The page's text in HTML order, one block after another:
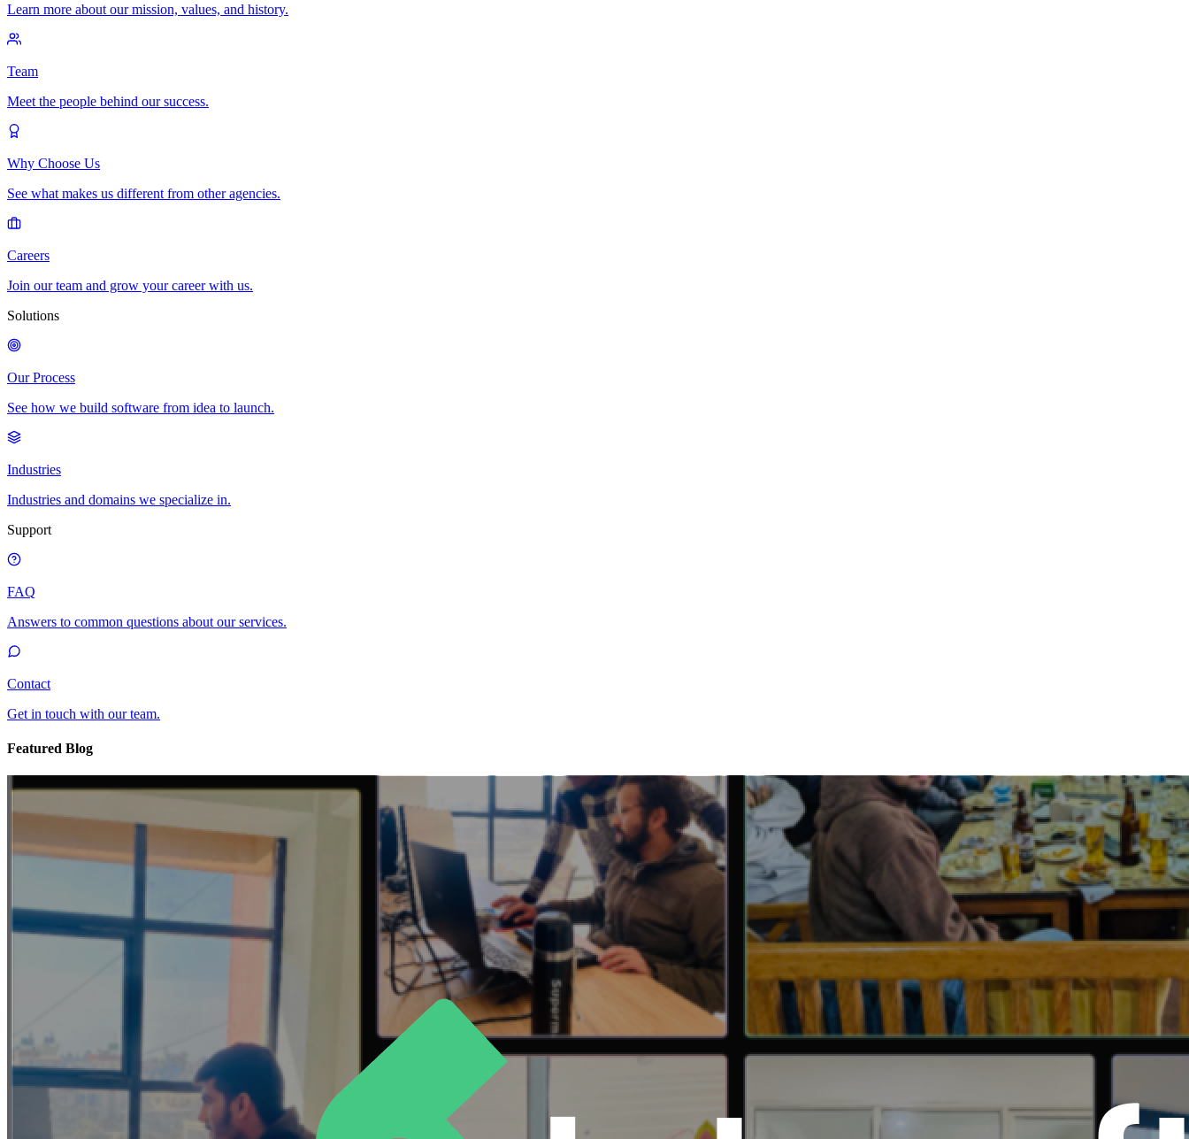
Learn more about our mission, values, and history.
Team
Meet the people behind our success.
Why Choose Us
See what makes us different from other agencies.
Careers
Join our team and grow your career with us.
Solutions
Our Process
See how we build software from idea to launch.
Industries
Industries and domains we specialize in.
Support
FAQ
Answers to common questions about our services.
Contact
Get in touch with our team.
Featured Blog